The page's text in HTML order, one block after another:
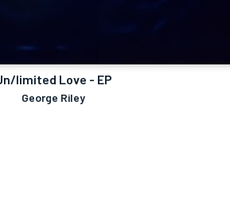
limited Love - EP
George Riley